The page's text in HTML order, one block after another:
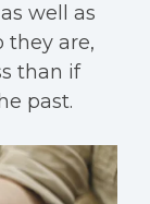
well as
they are,
than if
past.